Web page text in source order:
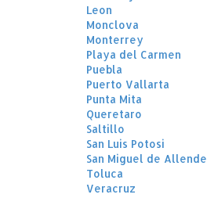
Leon
Monclova
Monterrey
Playa del Carmen
Puebla
Puerto Vallarta
Punta Mita
Queretaro
Saltillo
San Luis Potosi
San Miguel de Allende
Toluca
Veracruz